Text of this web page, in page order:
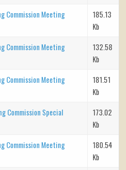
Commission Meeting
185.13
Kb
Commission Meeting
132.58
Kb
Commission Meeting
181.51
Kb
Commission Special
173.02
Kb
Commission Meeting
180.54
Kb